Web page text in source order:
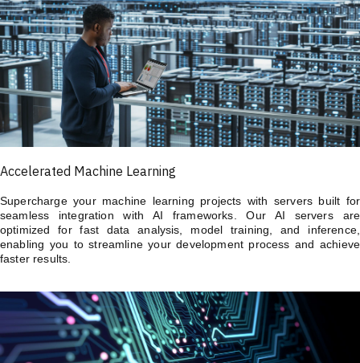
Accelerated Machine Learning
Supercharge your machine learning projects with servers built for
seamless integration with AI frameworks. Our AI servers are
optimized for fast data analysis, model training, and inference,
enabling you to streamline your development process and achieve
faster results.